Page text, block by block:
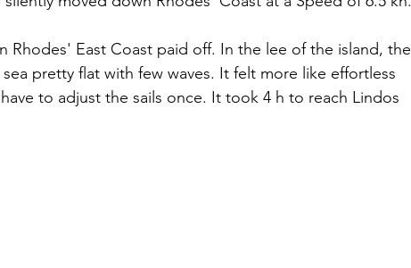
Rhodes' East Coast paid off. In the lee of the island, the
pretty flat with few waves. It felt more like effortless
to adjust the sails once. It took 4 h to reach Lindos